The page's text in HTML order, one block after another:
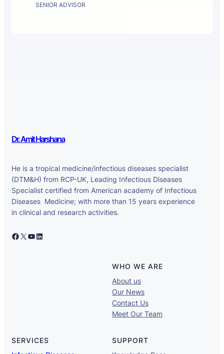
SENIOR ADVISOR
Dr. Amit Harshana
He is a tropical medicine/infectious diseases specialist
(DTM&H) from RCP-UK, Leading Infectious Diseases
Specialist certified from American academy of Infectious
Diseases Medicine; with more than 15 years experience
in clinical and research activities.
Facebook X YouTube LinkedIn
WHO WE ARE
About us
Our News
Contact Us
Meet Our Team
SERVICES
SUPPORT